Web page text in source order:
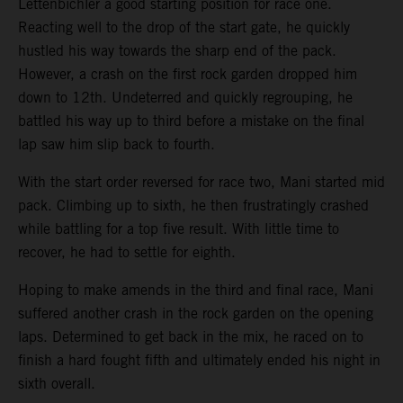
Lettenbichler a good starting position for race one.
Reacting well to the drop of the start gate, he quickly
hustled his way towards the sharp end of the pack.
However, a crash on the first rock garden dropped him
down to 12th. Undeterred and quickly regrouping, he
battled his way up to third before a mistake on the final
lap saw him slip back to fourth.
With the start order reversed for race two, Mani started mid
pack. Climbing up to sixth, he then frustratingly crashed
while battling for a top five result. With little time to
recover, he had to settle for eighth.
Hoping to make amends in the third and final race, Mani
suffered another crash in the rock garden on the opening
laps. Determined to get back in the mix, he raced on to
finish a hard fought fifth and ultimately ended his night in
sixth overall.